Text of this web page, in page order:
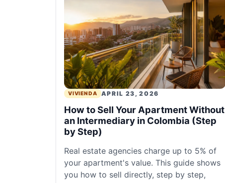
VIVIENDA APRIL 23, 2026
How to Sell Your Apartment Without
an Intermediary in Colombia (Step
by Step)
Real estate agencies charge up to 5% of
your apartment's value. This guide shows
you how to sell directly, step by step,